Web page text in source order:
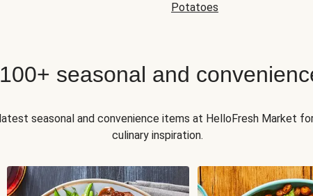
Potatoes
seasonal and
seasonal and convenience items at HelloFresh Market
culinary inspiration.